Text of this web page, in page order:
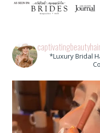
*Luxury Bridal